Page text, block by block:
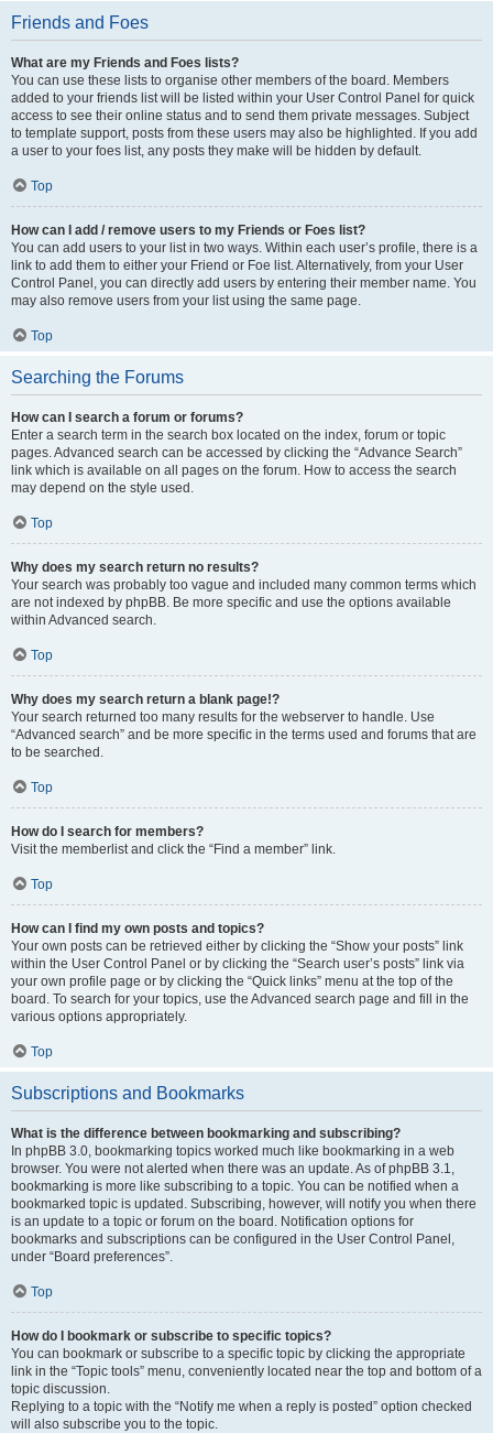
Friends and Foes
What are my Friends and Foes lists?
You can use these lists to organise other members of the board. Members
added to your friends list will be listed within your User Control Panel for quick
access to see their online status and to send them private messages. Subject
to template support, posts from these users may also be highlighted. If you add
a user to your foes list, any posts they make will be hidden by default.
Top
How can I add / remove users to my Friends or Foes list?
You can add users to your list in two ways. Within each user’s profile, there is a
link to add them to either your Friend or Foe list. Alternatively, from your User
Control Panel, you can directly add users by entering their member name. You
may also remove users from your list using the same page.
Top
Searching the Forums
How can I search a forum or forums?
Enter a search term in the search box located on the index, forum or topic
pages. Advanced search can be accessed by clicking the “Advance Search”
link which is available on all pages on the forum. How to access the search
may depend on the style used.
Top
Why does my search return no results?
Your search was probably too vague and included many common terms which
are not indexed by phpBB. Be more specific and use the options available
within Advanced search.
Top
Why does my search return a blank page!?
Your search returned too many results for the webserver to handle. Use
“Advanced search” and be more specific in the terms used and forums that are
to be searched.
Top
How do I search for members?
Visit the memberlist and click the “Find a member” link.
Top
How can I find my own posts and topics?
Your own posts can be retrieved either by clicking the “Show your posts” link
within the User Control Panel or by clicking the “Search user’s posts” link via
your own profile page or by clicking the “Quick links” menu at the top of the
board. To search for your topics, use the Advanced search page and fill in the
various options appropriately.
Top
Subscriptions and Bookmarks
What is the difference between bookmarking and subscribing?
In phpBB 3.0, bookmarking topics worked much like bookmarking in a web
browser. You were not alerted when there was an update. As of phpBB 3.1,
bookmarking is more like subscribing to a topic. You can be notified when a
bookmarked topic is updated. Subscribing, however, will notify you when there
is an update to a topic or forum on the board. Notification options for
bookmarks and subscriptions can be configured in the User Control Panel,
under “Board preferences”.
Top
How do I bookmark or subscribe to specific topics?
You can bookmark or subscribe to a specific topic by clicking the appropriate
link in the “Topic tools” menu, conveniently located near the top and bottom of a
topic discussion.
Replying to a topic with the “Notify me when a reply is posted” option checked
will also subscribe you to the topic.